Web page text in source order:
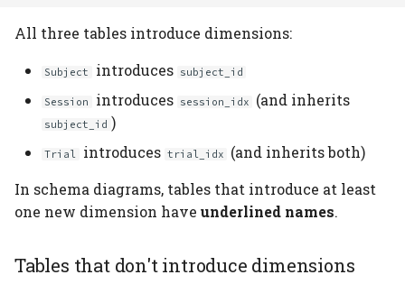
All three tables introduce dimensions:
Subject introduces subject_id
Session introduces session_idx (and inherits
subject_id )
Trial introduces trial_idx
(and inherits both)
In schema diagrams, tables that introduce at least
one new dimension have underlined names.
Tables that don't introduce dimensions